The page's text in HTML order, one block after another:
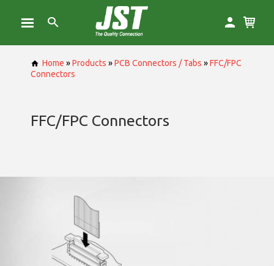
Home »Products »PCB Connectors / Tabs »FFC/FPC
Connectors
FFC/FPC Connectors